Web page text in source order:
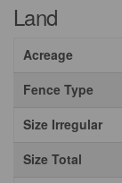
Land
Acreage
Fence Type
Size Irregular
Size Total